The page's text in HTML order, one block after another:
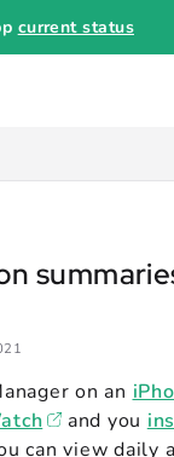
Index
index at:
all available pages
current status
on an
and you
can view daily